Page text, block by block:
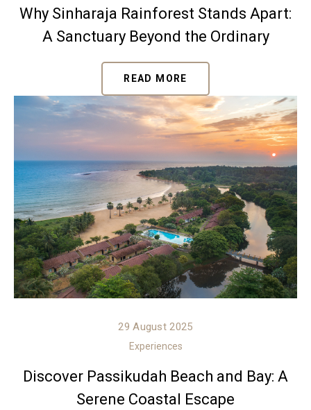
Why Sinharaja Rainforest Stands Apart:
A Sanctuary Beyond the Ordinary
READ MORE
29 August 2025
Experiences
Discover Passikudah Beach and Bay: A
Serene Coastal Escape